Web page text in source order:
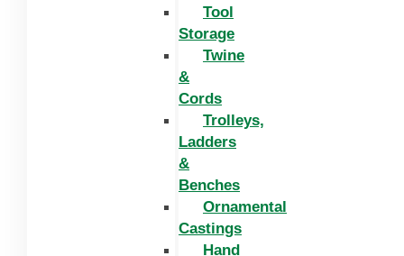
Tool
Storage
Twine
&
Cords
Trolleys,
Ladders
&
Benches
Ornamental
Castings
Hand